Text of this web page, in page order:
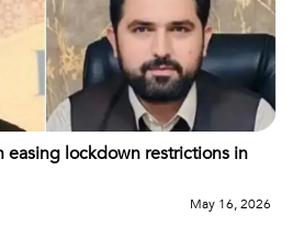
easing lockdown restrictions in
May 16, 2026